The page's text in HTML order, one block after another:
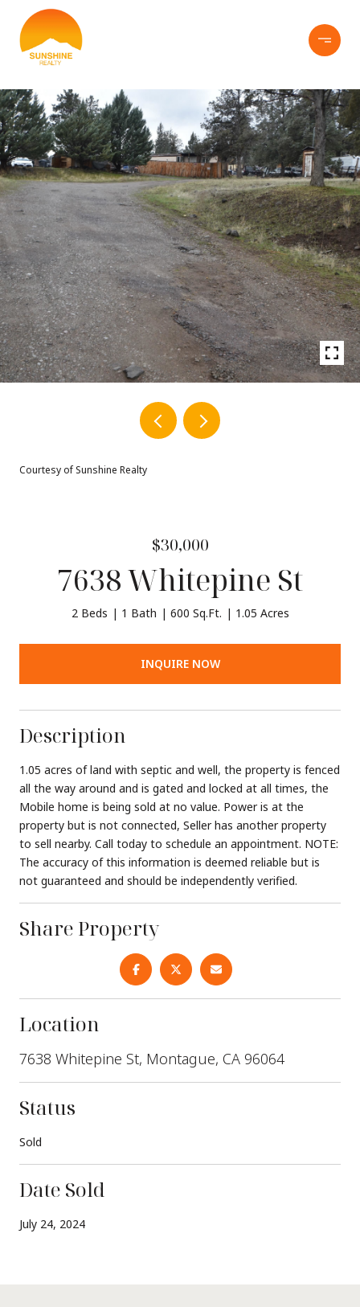
Courtesy of Sunshine Realty
$30,000
7638 Whitepine St
2 Beds 1 Bath 600 Sq.Ft. 1.05 Acres
INQUIRE NOW
Description
1.05 acres of land with septic and well, the property is fenced
all the way around and is gated and locked at all times, the
Mobile home is being sold at no value. Power is at the
property but is not connected, Seller has another property
to sell nearby. Call today to schedule an appointment. NOTE:
The accuracy of this information is deemed reliable but is
not guaranteed and should be independently verified.
Share Property
Location
7638 Whitepine St, Montague, CA 96064
Status
Sold
Date Sold
July 24, 2024